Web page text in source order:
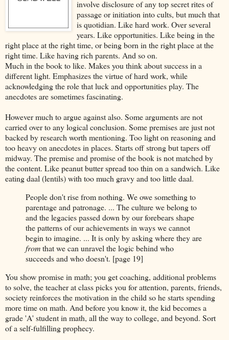
involve disclosure of any top secret rites of
passage or initiation into cults, but much that
is quotidian. Like hard work. Over several
years. Like opportunities. Like being in the
right place at the right time, or being born in the right place at the
right time. Like having rich parents. And so on.
Much in the book to like. Makes you think about success in a
different light. Emphasizes the virtue of hard work, while
acknowledging the role that luck and opportunities play. The
anecdotes are sometimes fascinating.
However much to argue against also. Some arguments are not
carried over to any logical conclusion. Some premises are just not
backed by research worth mentioning. Too light on reasoning and
too heavy on anecdotes in places. Starts off strong but tapers off
midway. The premise and promise of the book is not matched by
the content. Like peanut butter spread too thin on a sandwich. Like
eating daal (lentils) with too much gravy and too little daal.
People don't rise from nothing. We owe something to
parentage and patronage. ... The culture we belong to
and the legacies passed down by our forebears shape
the patterns of our achievements in ways we cannot
begin to imagine. ... It is only by asking where they are
fromthat we can unravel the logic behind who
succeeds and who doesn't. [page 19]
You show promise in math; you get coaching, additional problems
to solve, the teacher at class picks you for attention, parents, friends,
society reinforces the motivation in the child so he starts spending
more time on math. And before you know it, the kid becomes a
grade 'A' student in math, all the way to college, and beyond. Sort
of a self-fulfilling prophecy.